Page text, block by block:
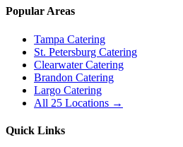
Popular Areas
Tampa Catering
St. Petersburg Catering
Clearwater Catering
Brandon Catering
Largo Catering
All 25 Locations →
Quick Links